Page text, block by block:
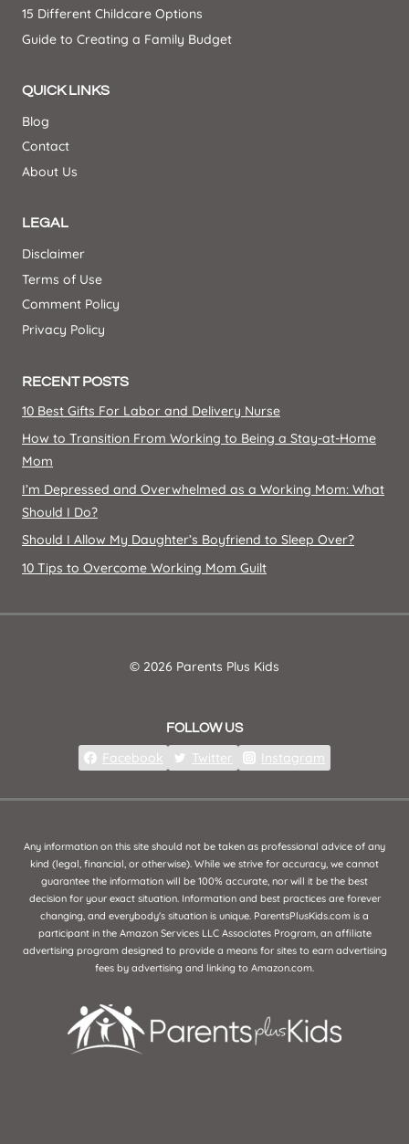
15 Different Childcare Options
Guide to Creating a Family Budget
QUICK LINKS
Blog
Contact
About Us
LEGAL
Disclaimer
Terms of Use
Comment Policy
Privacy Policy
RECENT POSTS
10 Best Gifts For Labor and Delivery Nurse
How to Transition From Working to Being a Stay-at-Home
Mom
I’m Depressed and Overwhelmed as a Working Mom: What
Should I Do?
Should I Allow My Daughter’s Boyfriend to Sleep Over?
10 Tips to Overcome Working Mom Guilt
© 2026 Parents Plus Kids
FOLLOW US
Facebook Twitter Instagram
Any information on this site should not be taken as professional advice of any
kind (legal, financial, or otherwise). While we strive for accuracy, we cannot
guarantee the information will be 100% accurate, nor will it be the best
decision for your exact situation. Information and best practices are forever
changing, and everybody's situation is unique. ParentsPlusKids.com is a
participant in the Amazon Services LLC Associates Program, an affiliate
advertising program designed to provide a means for sites to earn advertising
fees by advertising and linking to Amazon.com.